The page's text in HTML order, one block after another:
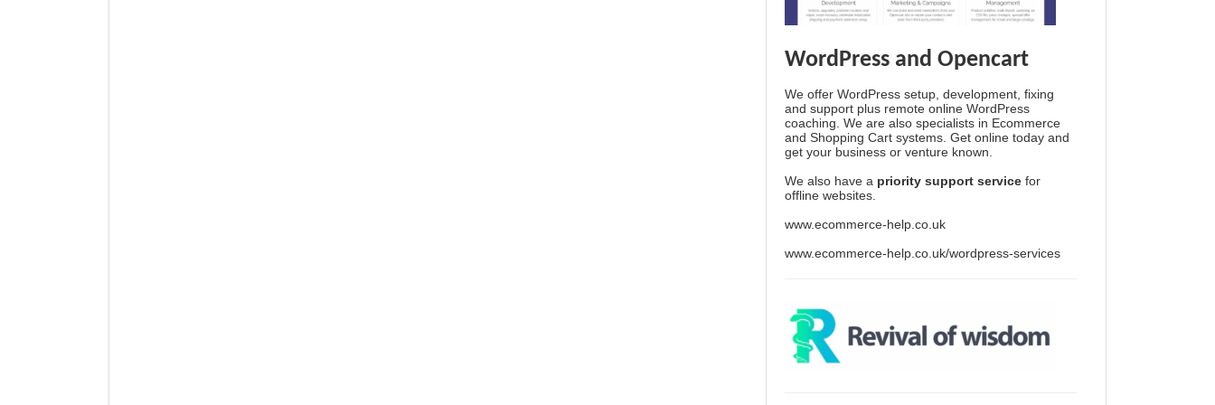
WordPress and Opencart
We offer WordPress setup, development, fixing
and support plus remote online WordPress
coaching. We are also specialists in Ecommerce
and Shopping Cart systems. Get online today and
get your business or venture known.
We also have a priority support service for
offline websites.
www.ecommerce-help.co.uk
www.ecommerce-help.co.uk/wordpress-services